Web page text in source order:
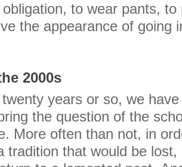
to wear pants,
the appearance of going
2000s
years or so, we
the question of the
More often than not, in
tradition that would be